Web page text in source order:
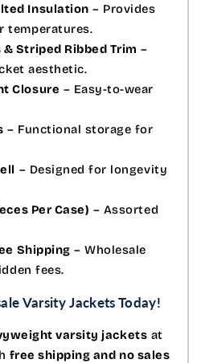
Insulation – Provides
temperatures.
Striped Ribbed Trim –
aesthetic.
Closure – Easy-to-wear
– Functional storage for
– Designed for longevity
Per Case) – Assorted
Shipping – Wholesale
fees.
Varsity Jackets Today!
varsity jackets at
free shipping and no sales